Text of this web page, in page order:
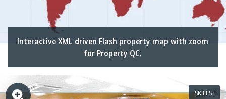
Interactive XML driven Flash property map with zoom
for Property QC.
SKILLS